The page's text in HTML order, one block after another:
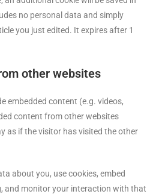
no personal data and simply
you just edited. It expires after 1
other websites
embedded content (e.g. videos,
content from other websites
as if the visitor has visited the other
about you, use cookies, embed
and monitor your interaction with that